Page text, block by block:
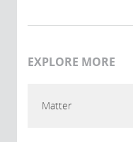
EXPLORE MORE
Matter